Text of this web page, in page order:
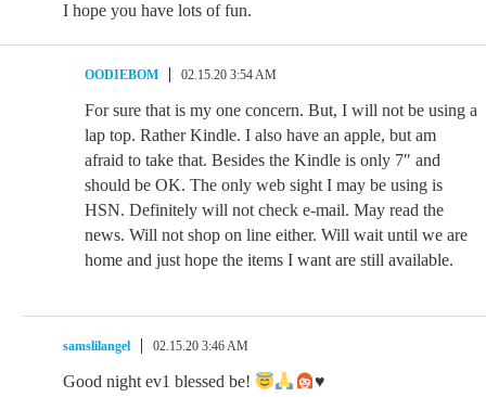
I hope you have lots of fun.
OODIEBOM 02.15.20 3:54 AM
For sure that is my one concern. But, I will not be using a
lap top. Rather Kindle. I also have an apple, but am
afraid to take that. Besides the Kindle is only 7″ and
should be OK. The only web sight I may be using is
HSN. Definitely will not check e-mail. May read the
news. Will not shop on line either. Will wait until we are
home and just hope the items I want are still available.
samslilangel 02.15.20 3:46 AM
Good night ev1 blessed be! ♥️